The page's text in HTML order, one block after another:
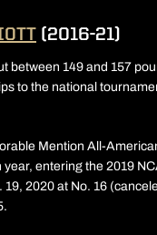
(2016-21)
between 149 and 157
to the national
Mention All-
entering the 2019
2020 at No. 16